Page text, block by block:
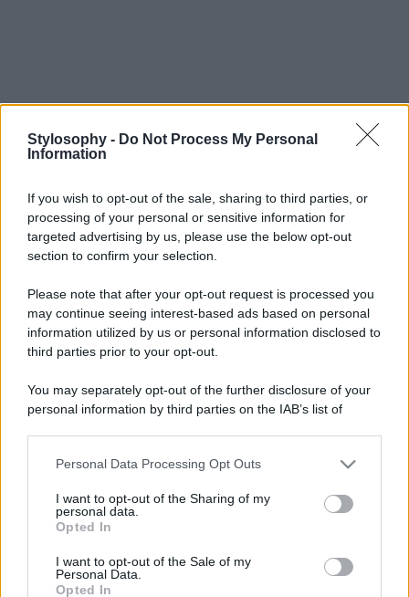
Stylosophy - Do Not Process My Personal
Information
If you wish to opt-out of the sale, sharing to third parties, or
processing of your personal or sensitive information for
targeted advertising by us, please use the below opt-out
section to confirm your selection.
Please note that after your opt-out request is processed you
may continue seeing interest-based ads based on personal
information utilized by us or personal information disclosed to
third parties prior to your opt-out.
You may separately opt-out of the further disclosure of your
personal information by third parties on the IAB’s list of
This information may also be disclosed by us to third parties
disclose it to other third parties.
Please note that this website/app uses one or more Google
services and may gather and store information including but
not limited to your visit or usage behaviour. You may click to
grant or deny consent to Google and its third-party tags to
Personal Data Processing Opt Outs
I want to opt-out of the Sharing of my
personal data.
Opted In
I want to opt-out of the Sale of my
Personal Data.
Opted In